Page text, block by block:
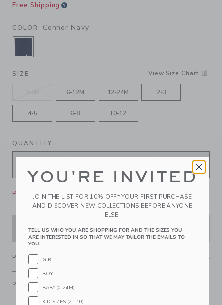
Free Shipping
COLOR Connor Navy
SELECTED CONNOR NAVY
SIZE View Size Chart
6-12M 12-24M 2-3
4-5 6-8 10-12
QUANTITY
Please select size for availability
ADD TO CART
PRODUCT DETAILS
The supporting star of any look, our classic suspenders
pair perfectly with all their favorites.
78% Polyester/22% Rubber
YOU'RE INVITED
JOIN THE LIST FOR 10% OFF* YOUR FIRST PURCHASE
AND DISCOVER NEW COLLECTIONS BEFORE ANYONE
ELSE.
TELL US WHO YOU ARE SHOPPING FOR AND THE SIZES YOU
ARE INTERESTED IN SO THAT WE MAY TAILOR THE EMAILS TO
YOU.
GIRL
BOY
BABY (0-24M)
KID SIZES (2T-10)